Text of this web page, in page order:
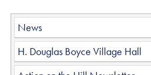
News
H. Douglas Boyce Village Hall